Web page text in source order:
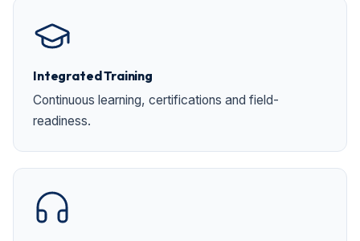
Integrated Training
Continuous learning, certifications and field-
readiness.